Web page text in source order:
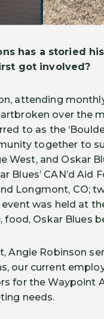
has a storied
got involved?
attending
over the
to as the
together to
West, and Oskar
Blues’ CAN’d
Longmont, CO;
was held at
food, Oskar Blues
Angie Robinson
our current
for the Waypoint
needs.